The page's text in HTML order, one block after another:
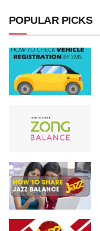
POPULAR PICKS